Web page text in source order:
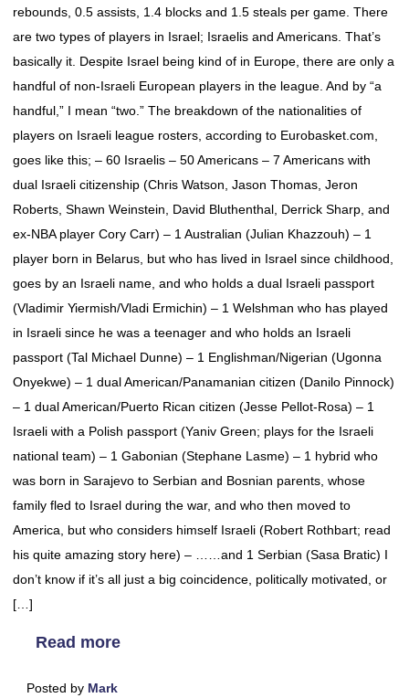
rebounds, 0.5 assists, 1.4 blocks and 1.5 steals per game. There
are two types of players in Israel; Israelis and Americans. That’s
basically it. Despite Israel being kind of in Europe, there are only a
handful of non-Israeli European players in the league. And by “a
handful,” I mean “two.” The breakdown of the nationalities of
players on Israeli league rosters, according to Eurobasket.com,
goes like this; – 60 Israelis – 50 Americans – 7 Americans with
dual Israeli citizenship (Chris Watson, Jason Thomas, Jeron
Roberts, Shawn Weinstein, David Bluthenthal, Derrick Sharp, and
ex-NBA player Cory Carr) – 1 Australian (Julian Khazzouh) – 1
player born in Belarus, but who has lived in Israel since childhood,
goes by an Israeli name, and who holds a dual Israeli passport
(Vladimir Yiermish/Vladi Ermichin) – 1 Welshman who has played
in Israeli since he was a teenager and who holds an Israeli
passport (Tal Michael Dunne) – 1 Englishman/Nigerian (Ugonna
Onyekwe) – 1 dual American/Panamanian citizen (Danilo Pinnock)
– 1 dual American/Puerto Rican citizen (Jesse Pellot-Rosa) – 1
Israeli with a Polish passport (Yaniv Green; plays for the Israeli
national team) – 1 Gabonian (Stephane Lasme) – 1 hybrid who
was born in Sarajevo to Serbian and Bosnian parents, whose
family fled to Israel during the war, and who then moved to
America, but who considers himself Israeli (Robert Rothbart; read
his quite amazing story here) – ……and 1 Serbian (Sasa Bratic) I
don’t know if it’s all just a big coincidence, politically motivated, or
[…]
Read more
Posted by Mark